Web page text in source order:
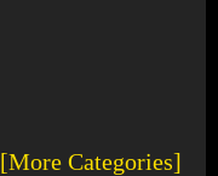
[More Categories]